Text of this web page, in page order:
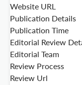
Website URL
Publication Details
Publication Time
Editorial Review
Editorial Team
Review Process
Review Url